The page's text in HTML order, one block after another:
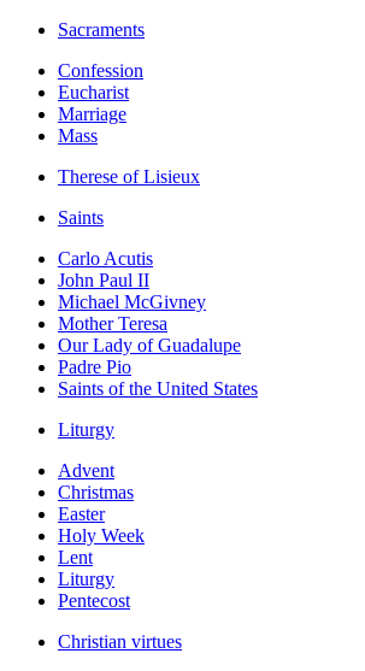
Sacraments
Confession
Eucharist
Marriage
Mass
Therese of Lisieux
Saints
Carlo Acutis
John Paul II
Michael McGivney
Mother Teresa
Our Lady of Guadalupe
Padre Pio
Saints of the United States
Liturgy
Advent
Christmas
Easter
Holy Week
Lent
Liturgy
Pentecost
Christian virtues